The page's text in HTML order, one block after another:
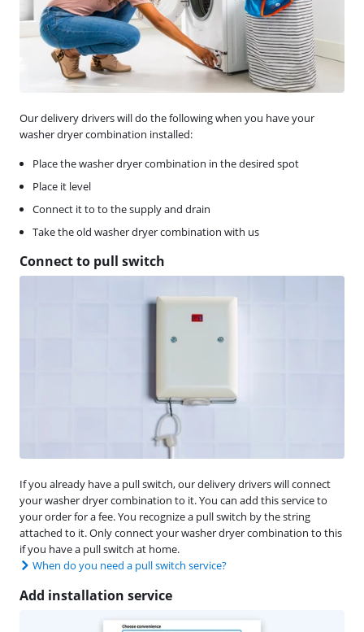
Our delivery drivers will do the following when you have your
washer dryer combination installed:
Place the washer dryer combination in the desired spot
Place it level
Connect it to to the supply and drain
Take the old washer dryer combination with us
Connect to pull switch
If you already have a pull switch, our delivery drivers will connect
your washer dryer combination to it. You can add this service to
your order for a fee. You recognize a pull switch by the string
attached to it. Only connect your washer dryer combination to this
if you have a pull switch at home.
When do you need a pull switch service?
Add installation service